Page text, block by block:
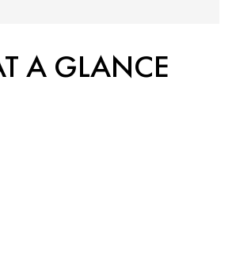
A GLANCE